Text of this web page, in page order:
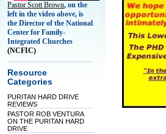
Pastor Scott Brown, on the
left in the video above, is
the Director of the National
Center for Family-
Integrated Churches
(NCFIC)
Resource
Categories
PURITAN HARD DRIVE
REVIEWS
PASTOR ROB VENTURA
ON THE PURITAN HARD
DRIVE